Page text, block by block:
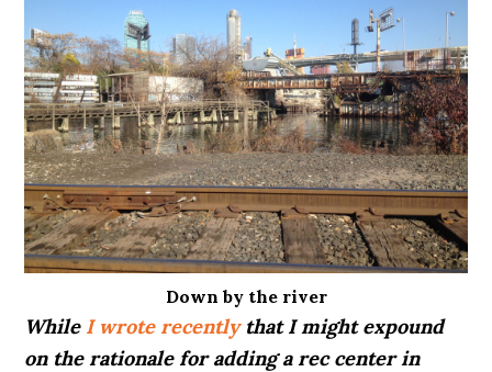
Down by the river
While I wrote recentlythat I might expound
on the rationale for adding a rec center in